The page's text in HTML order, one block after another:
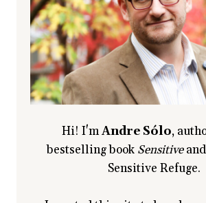
Hi! I'mAndre Sólo,
bestselling book Sensitive
Sensitive Refuge.